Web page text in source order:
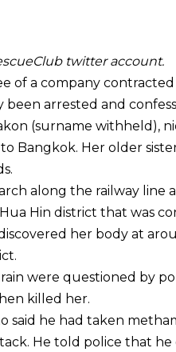
twitter account.
of a company
been arrested and
(surname withheld),
Bangkok. Her older
along the railway line
Hin district that was
her body at
were questioned by
killed her.
said he had taken
He told police that he